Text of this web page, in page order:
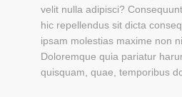
velit nulla adipisci?
hic repellendus sit dicta
ipsam molestias maxime non
Doloremque quia pariatur
quisquam, quae, temporibus